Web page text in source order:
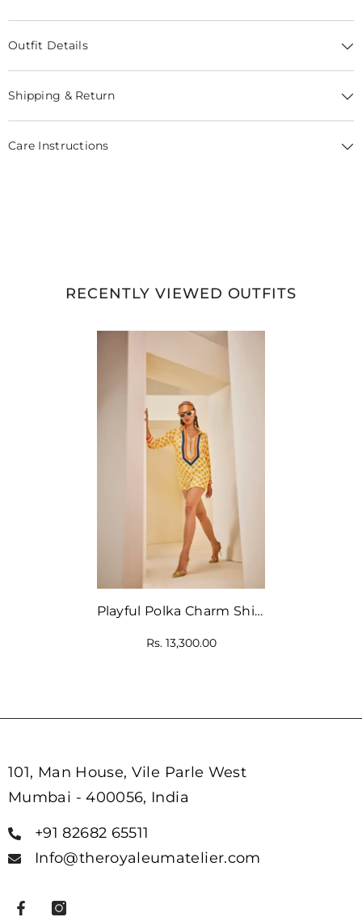
Outfit Details
Shipping & Return
Care Instructions
RECENTLY VIEWED OUTFITS
Playful Polka Charm Shirt
Rs. 13,300.00
101, Man House, Vile Parle West
Mumbai - 400056, India
+91 82682 65511
Info@theroyaleumatelier.com